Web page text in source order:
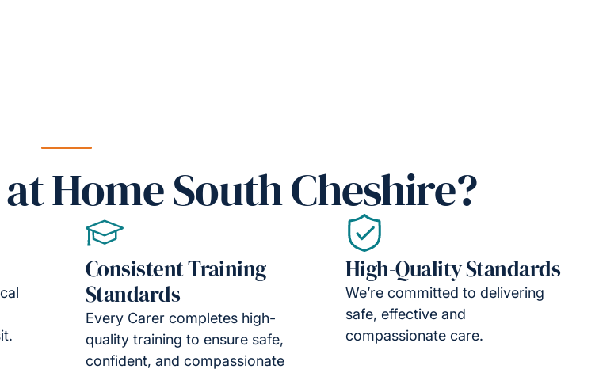
Home South Cheshire?
Consistent Training
Standards
Every Carer completes high-
quality training to ensure safe,
confident, and compassionate
High-Quality Standards
We’re committed to delivering
safe, effective and
compassionate care.